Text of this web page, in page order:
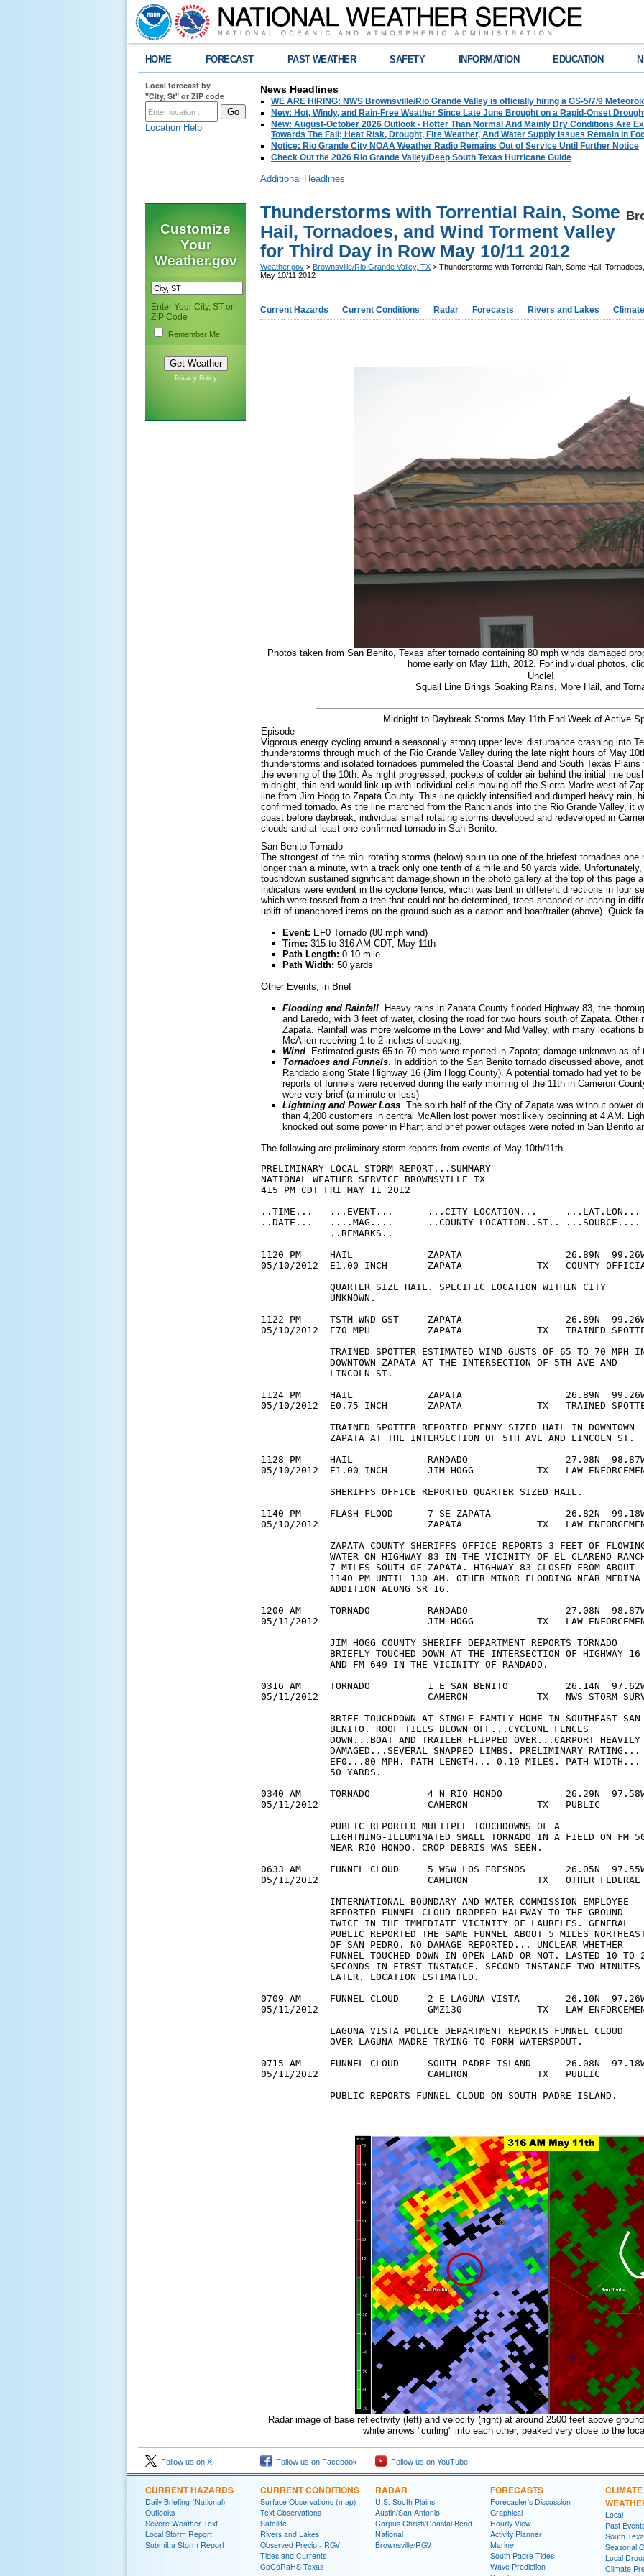
HOME FORECAST PAST WEATHER SAFETY INFORMATION EDUCATION
Local forecast by
"City, St" or ZIP code
Location Help
News Headlines
WE ARE HIRING: NWS Brownsville/Rio Grande Valley is officially hiring a GS-5/7/9
New: Hot, Windy, and Rain-Free Weather Since Late June Brought on a Rapid-Onset
New: August-October 2026 Outlook - Hotter Than Normal And Mainly Dry Conditions Are
Towards The Fall; Heat Risk, Drought, Fire Weather, And Water Supply Issues Remain In
Notice: Rio Grande City NOAA Weather Radio Remains Out of Service Until Further Notice
Check Out the 2026 Rio Grande Valley/Deep South Texas Hurricane Guide
Additional Headlines
Customize
Your
Weather.gov
Enter Your City, ST or
ZIP Code
Remember Me
Privacy Policy
Thunderstorms with Torrential Rain, Some
Hail, Tornadoes, and Wind Torment Valley
for Third Day in Row May 10/11 2012
Weather.gov > Brownsville/Rio Grande Valley, TX > Thunderstorms with Torrential Rain, Some Hail,
May 10/11 2012
Current Hazards Current Conditions Radar Forecasts Rivers and Lakes
Photos taken from San Benito, Texas after tornado containing 80 mph winds damaged
home early on May 11th, 2012. For individual photos,
Uncle!
Squall Line Brings Soaking Rains, More Hail, and
Midnight to Daybreak Storms May 11th End Week of Active
Episode
Vigorous energy cycling around a seasonally strong upper level disturbance crashing into
thunderstorms through much of the Rio Grande Valley during the late night hours of May
thunderstorms and isolated tornadoes pummeled the Coastal Bend and South Texas
the evening of the 10th. As night progressed, pockets of colder air behind the initial line
midnight, this end would link up with individual cells moving off the Sierra Madre west of
line from Jim Hogg to Zapata County. This line quickly intensified and dumped heavy rain,
confirmed tornado. As the line marched from the Ranchlands into the Rio Grande Valley, it
coast before daybreak, individual small rotating storms developed and redeveloped in
clouds and at least one confirmed tornado in San Benito.
San Benito Tornado
The strongest of the mini rotating storms (below) spun up one of the briefest tornadoes
longer than a minute, with a track only one tenth of a mile and 50 yards wide.
touchdown sustained significant damage,shown in the photo gallery at the top of this page
indicators were evident in the cyclone fence, which was bent in different directions in four
which were tossed from a tree that could not be determined, trees snapped or leaning in
uplift of unanchored items on the ground such as a carport and boat/trailer (above). Quick
Event: EF0 Tornado (80 mph wind)
Time: 315 to 316 AM CDT, May 11th
Path Length: 0.10 mile
Path Width: 50 yards
Other Events, in Brief
Flooding and Rainfall. Heavy rains in Zapata County flooded Highway 83, the
and Laredo, with 3 feet of water, closing the road for two hours south of Zapata. Other
Zapata. Rainfall was more welcome in the Lower and Mid Valley, with many locations
McAllen receiving 1 to 2 inches of soaking.
Wind. Estimated gusts 65 to 70 mph were reported in Zapata; damage unknown as of
Tornadoes and Funnels. In addition to the San Benito tornado discussed above,
Randado along State Highway 16 (Jim Hogg County). A potential tornado had yet to
reports of funnels were received during the early morning of the 11th in Cameron
were very brief (a minute or less)
Lightning and Power Loss. The south half of the City of Zapata was without power
than 4,200 customers in central McAllen lost power most likely beginning at 4 AM.
knocked out some power in Pharr, and brief power outages were noted in San Benito
The following are preliminary storm reports from events of May 10th/11th.
PRELIMINARY LOCAL STORM REPORT...SUMMARY
NATIONAL WEATHER SERVICE BROWNSVILLE TX
415 PM CDT FRI MAY 11 2012
..TIME...   ...EVENT...      ...CITY LOCATION...     ...LAT.LON...
..DATE...   ....MAG....      ..COUNTY LOCATION..ST.. ...SOURCE....
            ..REMARKS..
1120 PM     HAIL             ZAPATA                  26.89N
05/10/2012  E1.00 INCH       ZAPATA             TX   COUNTY
            QUARTER SIZE HAIL. SPECIFIC LOCATION WITHIN CITY
            UNKNOWN.
1122 PM     TSTM WND GST     ZAPATA                  26.89N
05/10/2012  E70 MPH          ZAPATA             TX   TRAINED
TRAINED SPOTTER ESTIMATED WIND GUSTS OF 65 TO 70 MPH
            DOWNTOWN ZAPATA AT THE INTERSECTION OF 5TH AVE AND
            LINCOLN ST.
1124 PM     HAIL             ZAPATA                  26.89N
05/10/2012  E0.75 INCH       ZAPATA             TX   TRAINED
            TRAINED SPOTTER REPORTED PENNY SIZED HAIL IN DOWNTOWN
            ZAPATA AT THE INTERSECTION OF 5TH AVE AND LINCOLN ST.
1128 PM     HAIL             RANDADO                 27.08N
05/10/2012  E1.00 INCH       JIM HOGG           TX   LAW
            SHERIFFS OFFICE REPORTED QUARTER SIZED HAIL.
1140 PM     FLASH FLOOD      7 SE ZAPATA             26.82N
05/10/2012                   ZAPATA             TX   LAW
ZAPATA COUNTY SHERIFFS OFFICE REPORTS 3 FEET OF
WATER ON HIGHWAY 83 IN THE VICINITY OF EL CLARENO
            7 MILES SOUTH OF ZAPATA. HIGHWAY 83 CLOSED FROM ABOUT
            1140 PM UNTIL 130 AM. OTHER MINOR FLOODING NEAR MEDINA
            ADDITION ALONG SR 16.
1200 AM     TORNADO          RANDADO                 27.08N
05/11/2012                   JIM HOGG           TX   LAW
            JIM HOGG COUNTY SHERIFF DEPARTMENT REPORTS TORNADO
            BRIEFLY TOUCHED DOWN AT THE INTERSECTION OF HIGHWAY 16
            AND FM 649 IN THE VICINITY OF RANDADO.
0316 AM     TORNADO          1 E SAN BENITO          26.14N
05/11/2012                   CAMERON            TX   NWS STORM
            BRIEF TOUCHDOWN AT SINGLE FAMILY HOME IN SOUTHEAST SAN
            BENITO. ROOF TILES BLOWN OFF...CYCLONE FENCES
            DOWN...BOAT AND TRAILER FLIPPED OVER...CARPORT HEAVILY
            DAMAGED...SEVERAL SNAPPED LIMBS. PRELIMINARY RATING...
            EF0...80 MPH. PATH LENGTH... 0.10 MILES. PATH WIDTH...
            50 YARDS.
0340 AM     TORNADO          4 N RIO HONDO           26.29N
05/11/2012                   CAMERON            TX
            PUBLIC REPORTED MULTIPLE TOUCHDOWNS OF A
LIGHTNING-ILLUMINATED SMALL TORNADO IN A FIELD ON FM
            NEAR RIO HONDO. CROP DEBRIS WAS SEEN.
0633 AM     FUNNEL CLOUD     5 WSW LOS FRESNOS       26.05N
05/11/2012                   CAMERON            TX   OTHER
            INTERNATIONAL BOUNDARY AND WATER COMMISSION EMPLOYEE
            REPORTED FUNNEL CLOUD DROPPED HALFWAY TO THE GROUND
            TWICE IN THE IMMEDIATE VICINITY OF LAURELES. GENERAL
PUBLIC REPORTED THE SAME FUNNEL ABOUT 5 MILES
            OF SAN PEDRO. NO DAMAGE REPORTED... UNCLEAR WHETHER
FUNNEL TOUCHED DOWN IN OPEN LAND OR NOT. LASTED 10 TO
            SECONDS IN FIRST INSTANCE. SECOND INSTANCE TWO MINUTES
            LATER. LOCATION ESTIMATED.
0709 AM     FUNNEL CLOUD     2 E LAGUNA VISTA        26.10N
05/11/2012                   GMZ130             TX   LAW
            LAGUNA VISTA POLICE DEPARTMENT REPORTS FUNNEL CLOUD
            OVER LAGUNA MADRE TRYING TO FORM WATERSPOUT.
0715 AM     FUNNEL CLOUD     SOUTH PADRE ISLAND      26.08N
05/11/2012                   CAMERON            TX
            PUBLIC REPORTS FUNNEL CLOUD ON SOUTH PADRE ISLAND.
Radar image of base reflectivity (left) and velocity (right) at around 2500 feet above
white arrows "curling" into each other, peaked very close to the
Follow us on X Follow us on Facebook Follow us on YouTube
CURRENT HAZARDS
Daily Briefing (National)
Outlooks
Severe Weather Text
Local Storm Report
Submit a Storm Report
CURRENT CONDITIONS
Surface Observations (map)
Text Observations
Satellite
Rivers and Lakes
Observed Precip - RGV
Tides and Currents
CoCoRaHS Texas
RADAR
U.S. South Plains
Austin/San Antonio
Corpus Christi/Coastal Bend
National
Brownsville/RGV
FORECASTS
Forecaster's Discussion
Graphical
Hourly View
Activity Planner
Marine
South Padre Tides
Wave Prediction
Local
Past
South
Seasonal
Local
Climate